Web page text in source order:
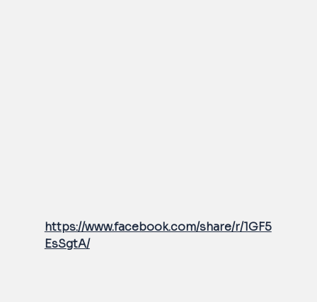
https://www.facebook.com/share/r/1GF5
EsSgtA/